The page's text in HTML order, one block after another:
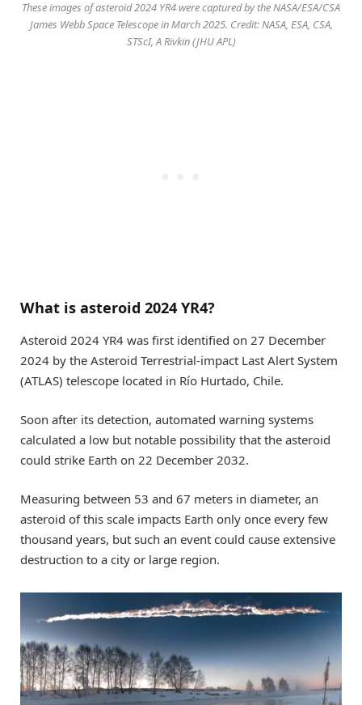
These images of asteroid 2024 YR4 were captured by the NASA/ESA/CSA
James Webb Space Telescope in March 2025. Credit: NASA, ESA, CSA,
STScI, A Rivkin (JHU APL)
What is asteroid 2024 YR4?
Asteroid 2024 YR4 was first identified on 27 December
2024 by the Asteroid Terrestrial-impact Last Alert System
(ATLAS) telescope located in Río Hurtado, Chile.
Soon after its detection, automated warning systems
calculated a low but notable possibility that the asteroid
could strike Earth on 22 December 2032.
Measuring between 53 and 67 meters in diameter, an
asteroid of this scale impacts Earth only once every few
thousand years, but such an event could cause extensive
destruction to a city or large region.